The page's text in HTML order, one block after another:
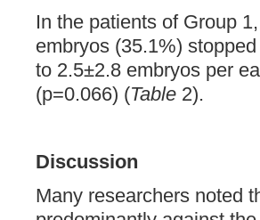
In the patients of Group
embryos (35.1%)
to 2.5±2.8 embryos per
(p=0.066) (Table 2).
Discussion
Many researchers noted